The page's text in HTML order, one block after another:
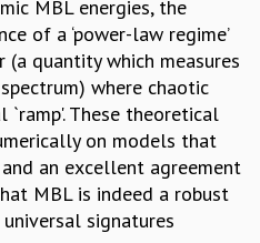
MATHEMATICS
MBL energies, the
of a ‘power-law regime’
quantity which measures
where chaotic
`ramp'. These theoretical
on models that
an excellent agreement
MBL is indeed a robust
signatures